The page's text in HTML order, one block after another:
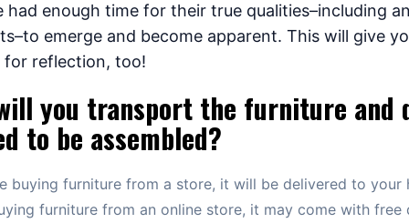
had enough time for their true qualities–including
emerge and become apparent. This will give
for reflection, too!
you transport the furniture and
to be assembled?
buying furniture from a store, it will be delivered to your
furniture from an online store, it may come with free